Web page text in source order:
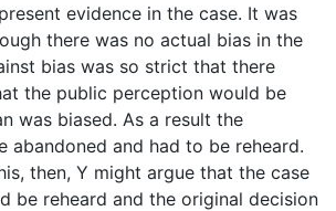
evidence in the case. It was
there was no actual bias in the
bias was so strict that there
the public perception would be
was biased. As a result the
abandoned and had to be reheard.
then, Y might argue that the case
be reheard and the original decision